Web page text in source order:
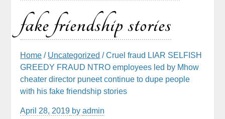
fake friendship stories
Home / Uncategorized / Cruel fraud LIAR SELFISH
GREEDY FRAUD NTRO employees led by Mhow
cheater director puneet continue to dupe people
with his fake friendship stories
April 28, 2019 byadmin